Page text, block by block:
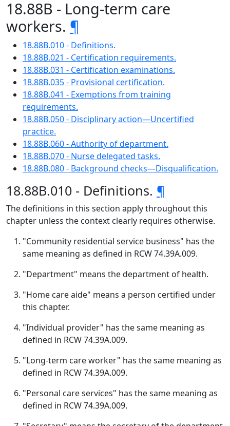
18.88B - Long-term care
workers. ¶
18.88B.010 - Definitions.
18.88B.021 - Certification requirements.
18.88B.031 - Certification examinations.
18.88B.035 - Provisional certification.
18.88B.041 - Exemptions from training
requirements.
18.88B.050 - Disciplinary action—Uncertified
practice.
18.88B.060 - Authority of department.
18.88B.070 - Nurse delegated tasks.
18.88B.080 - Background checks—Disqualification.
18.88B.010 - Definitions. ¶
The definitions in this section apply throughout this
chapter unless the context clearly requires otherwise.
"Community residential service business" has the
same meaning as defined in RCW 74.39A.009.
"Department" means the department of health.
"Home care aide" means a person certified under
this chapter.
"Individual provider" has the same meaning as
defined in RCW 74.39A.009.
"Long-term care worker" has the same meaning as
defined in RCW 74.39A.009.
"Personal care services" has the same meaning as
defined in RCW 74.39A.009.